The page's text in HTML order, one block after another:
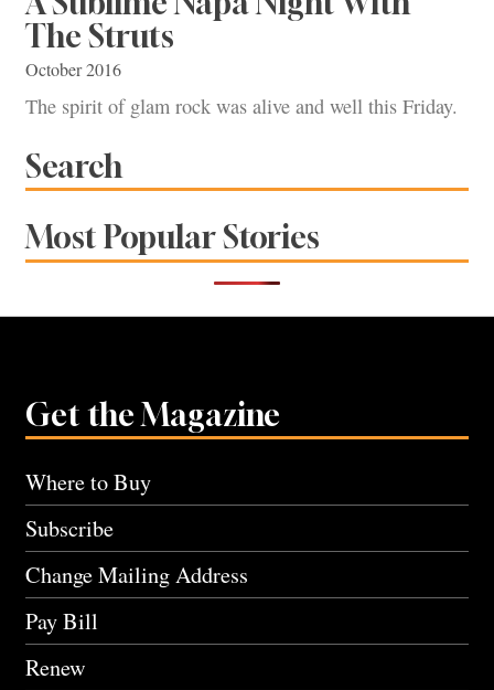
The Struts
October 2016
The spirit of glam rock was alive and well this Friday.
Search
Most Popular Stories
Get the Magazine
Where to Buy
Subscribe
Change Mailing Address
Pay Bill
Renew